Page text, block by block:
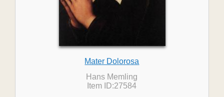
Mater Dolorosa
Hans Memling
Item ID:27584